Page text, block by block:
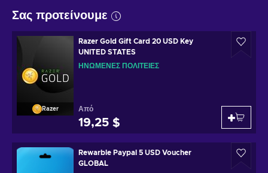
Σας προτείνουμε
Razer
Razer Gold Gift Card 20 USD Key
UNITED STATES
ΗΝΩΜΈΝΕΣ ΠΟΛΙΤΕΊΕΣ
Από
19,25 $
Rewarble Paypal 5 USD Voucher
GLOBAL